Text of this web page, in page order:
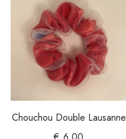
Chouchou Double Lausanne